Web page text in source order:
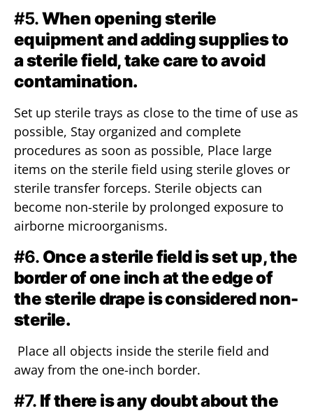
#5.When opening sterile
equipment and adding supplies to
a sterile field, take care to avoid
contamination.
Set up sterile trays as close to the time of use as
possible, Stay organized and complete
procedures as soon as possible, Place large
items on the sterile field using sterile gloves or
sterile transfer forceps. Sterile objects can
become non-sterile by prolonged exposure to
airborne microorganisms.
#6. Once a sterile field is set up, the
border of one inch at the edge of
the sterile drape is considered non-
sterile.
Place all objects inside the sterile field and
away from the one-inch border.
#7. If there is any doubt about the